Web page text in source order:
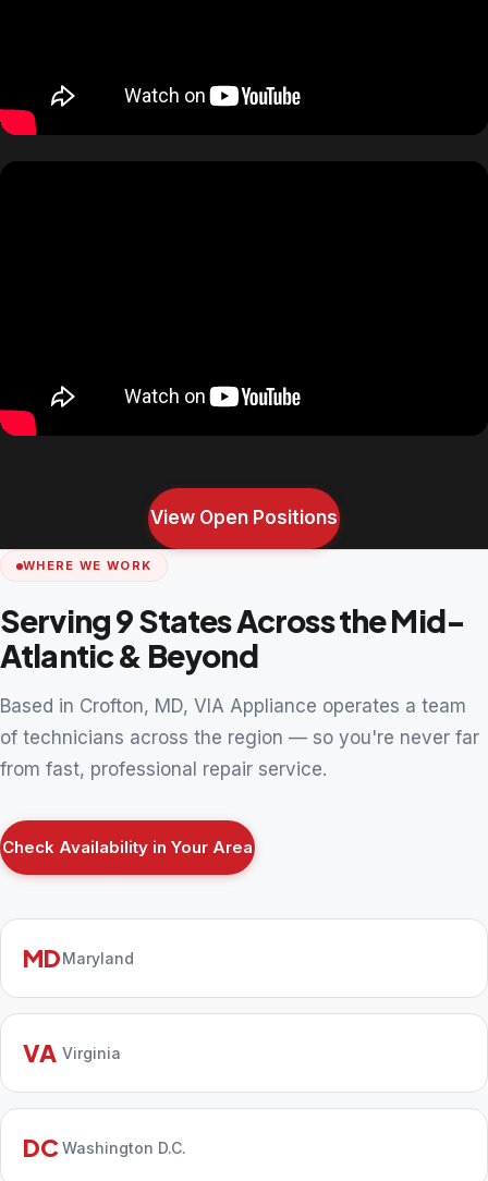
View Open Positions
WHERE WE WORK
Serving 9 States Across the Mid-
Atlantic & Beyond
Based in Crofton, MD, VIA Appliance operates a team
of technicians across the region — so you're never far
from fast, professional repair service.
Check Availability in Your Area
MDMaryland
VA Virginia
DC Washington D.C.